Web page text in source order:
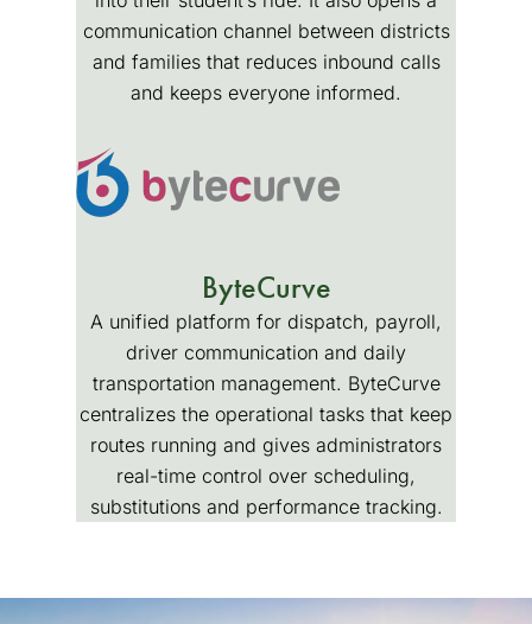
communication channel between districts
and families that reduces inbound calls
and keeps everyone informed.
ByteCurve
A unified platform for dispatch, payroll,
driver communication and daily
transportation management. ByteCurve
centralizes the operational tasks that keep
routes running and gives administrators
real-time control over scheduling,
substitutions and performance tracking.